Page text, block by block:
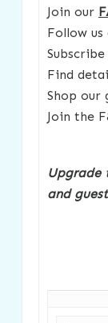
Join our
Follow us
Find
Shop our
Join the
Upgrade
and